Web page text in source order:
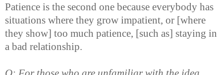
Patience is the second one because everybody has
situations where they grow impatient, or [where
they show] too much patience, [such as] staying in
a bad relationship.